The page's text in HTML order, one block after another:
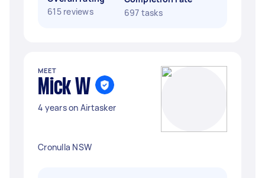
615 reviews
697 tasks
MEET
Mick W
4 years on Airtasker
Cronulla NSW